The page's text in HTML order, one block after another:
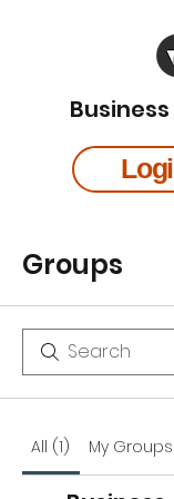
Groups
All (1) My Groups